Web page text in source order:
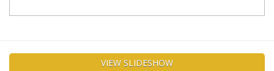
VIEW SLIDESHOW